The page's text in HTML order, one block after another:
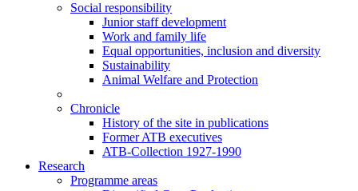
Social responsibility
Junior staff development
Work and family life
Equal opportunities, inclusion and diversity
Sustainability
Animal Welfare and Protection
Chronicle
History of the site in publications
Former ATB executives
ATB-Collection 1927-1990
Research
Programme areas